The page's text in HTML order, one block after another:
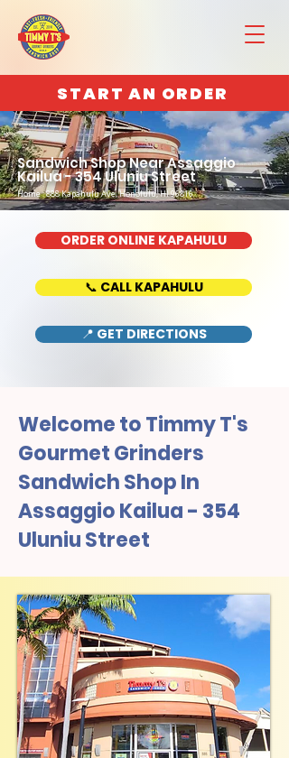
START AN ORDER
Sandwich Shop Near Assaggio
Kailua - 354 Uluniu Street
Home : 888 Kapahulu Ave, Honolulu, HI 96816
ORDER ONLINE KAPAHULU
📞 CALL KAPAHULU
📍 GET DIRECTIONS
Welcome to Timmy T's
Gourmet Grinders
Sandwich Shop In
Assaggio Kailua - 354
Uluniu Street